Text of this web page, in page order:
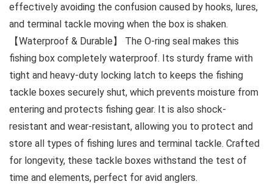
effectively avoiding the confusion caused by hooks, lures,
and terminal tackle moving when the box is shaken.
【Waterproof & Durable】 The O-ring seal makes this
fishing box completely waterproof. Its sturdy frame with
tight and heavy-duty locking latch to keeps the fishing
tackle boxes securely shut, which prevents moisture from
entering and protects fishing gear. It is also shock-
resistant and wear-resistant, allowing you to protect and
store all types of fishing lures and terminal tackle. Crafted
for longevity, these tackle boxes withstand the test of
time and elements, perfect for avid anglers.